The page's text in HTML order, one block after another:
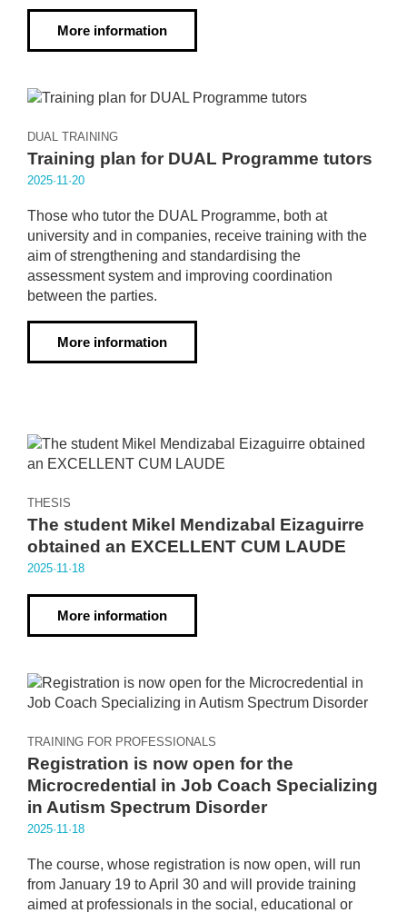
More information
DUAL TRAINING
Training plan for DUAL Programme tutors
2025·11·20
Those who tutor the DUAL Programme, both at
university and in companies, receive training with the
aim of strengthening and standardising the
assessment system and improving coordination
between the parties.
More information
THESIS
The student Mikel Mendizabal Eizaguirre
obtained an EXCELLENT CUM LAUDE
2025·11·18
More information
TRAINING FOR PROFESSIONALS
Registration is now open for the
Microcredential in Job Coach Specializing
in Autism Spectrum Disorder
2025·11·18
The course, whose registration is now open, will run
from January 19 to April 30 and will provide training
aimed at professionals in the social, educational or